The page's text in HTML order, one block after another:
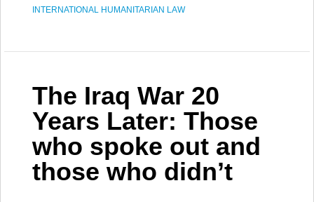
INTERNATIONAL HUMANITARIAN LAW
The Iraq War 20
Years Later: Those
who spoke out and
those who didn’t